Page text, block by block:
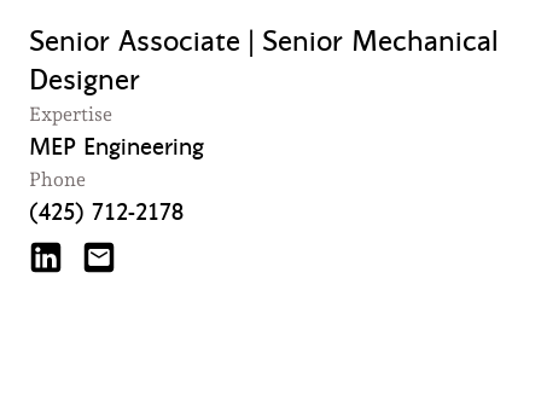
Senior Associate | Senior Mechanical
Designer
Expertise
MEP Engineering
Phone
(425) 712-2178
Solomon Crown on LinkedIn
scrown@mazzetti.com